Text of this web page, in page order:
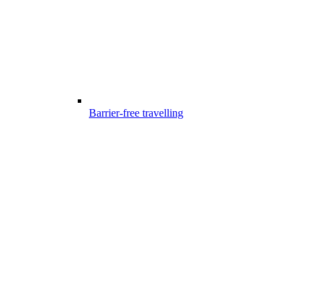
Barrier-free travelling